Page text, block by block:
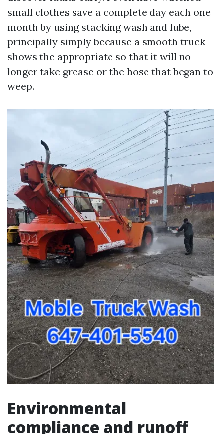
small clothes save a complete day each one
month by using stacking wash and lube,
principally simply because a smooth truck
shows the appropriate so that it will no
longer take grease or the hose that began to
weep.
Environmental
compliance and runoff